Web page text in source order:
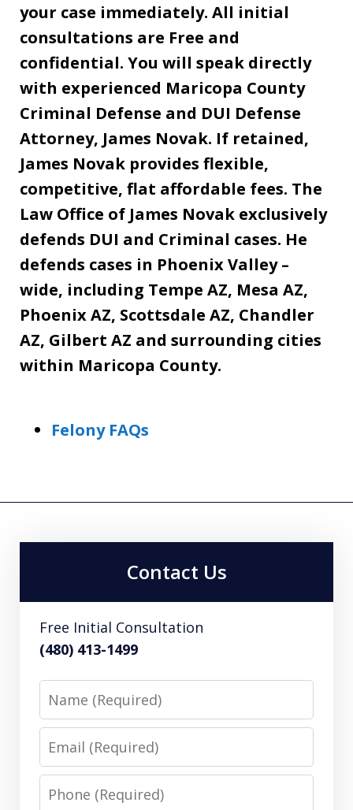
your case immediately. All initial
consultations are Free and
confidential. You will speak directly
with experienced Maricopa County
Criminal Defense and DUI Defense
Attorney, James Novak. If retained,
James Novak provides flexible,
competitive, flat affordable fees. The
Law Office of James Novak exclusively
defends DUI and Criminal cases. He
defends cases in Phoenix Valley –
wide, including Tempe AZ, Mesa AZ,
Phoenix AZ, Scottsdale AZ, Chandler
AZ, Gilbert AZ and surrounding cities
within Maricopa County.
Felony FAQs
Contact Us
Free Initial Consultation
(480) 413-1499
Name
Email
Phone